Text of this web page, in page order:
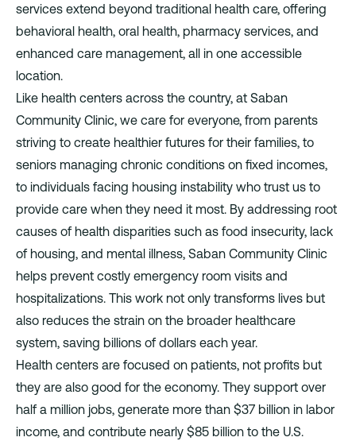
services extend beyond traditional health care, offering
behavioral health, oral health, pharmacy services, and
enhanced care management, all in one accessible
location.
Like health centers across the country, at Saban
Community Clinic, we care for everyone, from parents
striving to create healthier futures for their families, to
seniors managing chronic conditions on fixed incomes,
to individuals facing housing instability who trust us to
provide care when they need it most. By addressing root
causes of health disparities such as food insecurity, lack
of housing, and mental illness, Saban Community Clinic
helps prevent costly emergency room visits and
hospitalizations. This work not only transforms lives but
also reduces the strain on the broader healthcare
system, saving billions of dollars each year.
Health centers are focused on patients, not profits but
they are also good for the economy. They support over
half a million jobs, generate more than $37 billion in labor
income, and contribute nearly $85 billion to the U.S.